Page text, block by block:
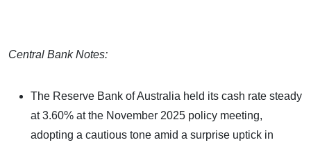
Central Bank Notes:
The Reserve Bank of Australia held its cash rate steady
at 3.60% at the November 2025 policy meeting,
adopting a cautious tone amid a surprise uptick in